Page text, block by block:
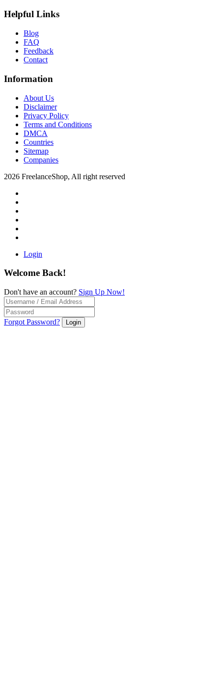
Helpful Links
Blog
FAQ
Feedback
Contact
Information
About Us
Disclaimer
Privacy Policy
Terms and Conditions
DMCA
Countries
Sitemap
Companies
2026 FreelanceShop, All right reserved
Login
Welcome Back!
Don't have an account? Sign Up Now!
Forgot Password? Login